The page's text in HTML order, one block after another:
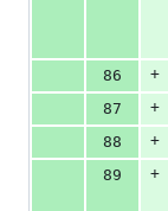
86
+
87
+
88
+
89
+